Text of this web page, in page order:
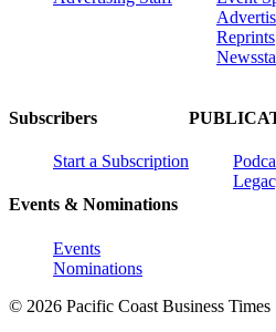
Reprints
Subscribers
Start a Subscription
Events & Nominations
Events
Nominations
© 2026 Pacific Coast Business Times